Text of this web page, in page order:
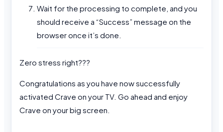
Wait for the processing to complete, and you
should receive a “Success” message on the
browser once it’s done.
Zero stress right???
Congratulations as you have now successfully
activated Crave on your TV. Go ahead and enjoy
Crave on your big screen.